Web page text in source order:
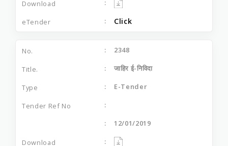
Click
2348
जाहिर ई-निविदा
E-Tender
12/01/2019